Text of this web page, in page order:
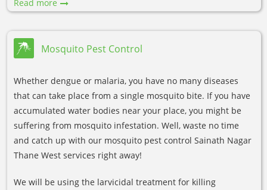
Read more
Mosquito Pest Control
Whether dengue or malaria, you have no many diseases
that can take place from a single mosquito bite. If you have
accumulated water bodies near your place, you might be
suffering from mosquito infestation. Well, waste no time
and catch up with our mosquito pest control Sainath Nagar
Thane West services right away!
We will be using the larvicidal treatment for killing